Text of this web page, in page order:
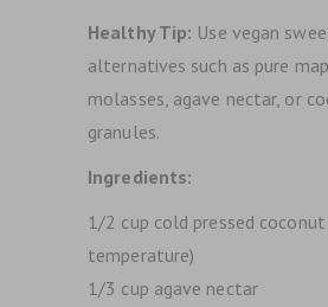
Healthy Tip: Use vegan
alternatives such as pure
molasses, agave nectar, or
granules.
Ingredients:
1/2 cup cold pressed
temperature)
1/3 cup agave nectar